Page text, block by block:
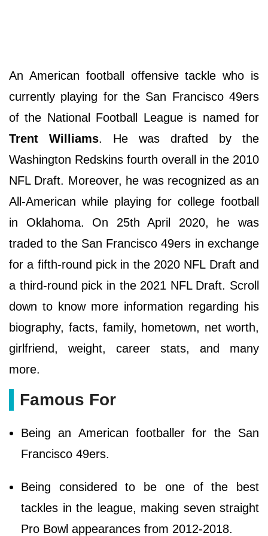
An American football offensive tackle who is
currently playing for the San Francisco 49ers
of the National Football League is named for
Trent Williams. He was drafted by the
Washington Redskins fourth overall in the 2010
NFL Draft. Moreover, he was recognized as an
All-American while playing for college football
in Oklahoma. On 25th April 2020, he was
traded to the San Francisco 49ers in exchange
for a fifth-round pick in the 2020 NFL Draft and
a third-round pick in the 2021 NFL Draft. Scroll
down to know more information regarding his
biography, facts, family, hometown, net worth,
girlfriend, weight, career stats, and many
more.
Famous For
Being an American footballer for the San
Francisco 49ers.
Being considered to be one of the best
tackles in the league, making seven straight
Pro Bowl appearances from 2012-2018.